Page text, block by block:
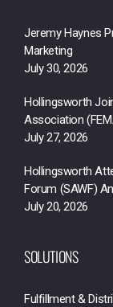
Jeremy Haynes
Marketing
July 30, 2026
Hollingsworth
Association
July 27, 2026
Hollingsworth
Forum (SAWF)
July 20, 2026
SOLUTIONS
Fulfillment &